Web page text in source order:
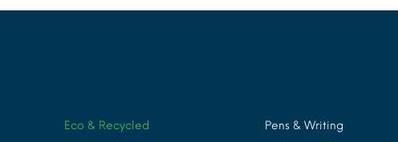
Eco & Recycled Pens & Writing